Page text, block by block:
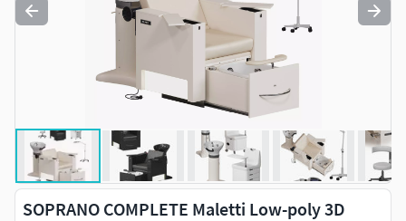
SOPRANO COMPLETE Maletti Low-poly 3D